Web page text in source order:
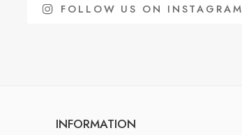
FOLLOW US ON INSTAGRAM
INFORMATION